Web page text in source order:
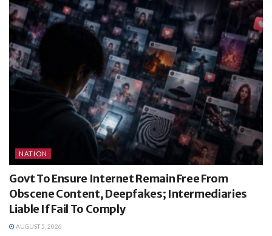
NATION
Govt To Ensure Internet Remain Free From
Obscene Content, Deepfakes; Intermediaries
Liable If Fail To Comply
AUGUST 5, 2026